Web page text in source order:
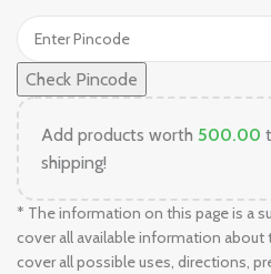
Check Pincode
Add products worth 500.00
shipping!
* The information on this page is a
cover all available information
cover all possible uses, directions,